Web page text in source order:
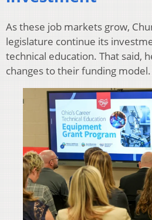
As these job markets grow,
legislature continue its
technical education. That said,
changes to their funding model.